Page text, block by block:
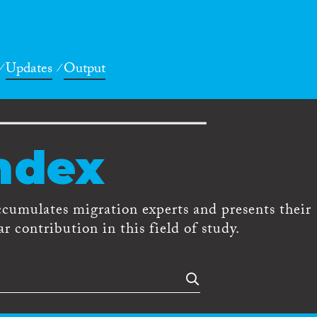
Updates Output
migration experts and presents their
contribution in this field of study.